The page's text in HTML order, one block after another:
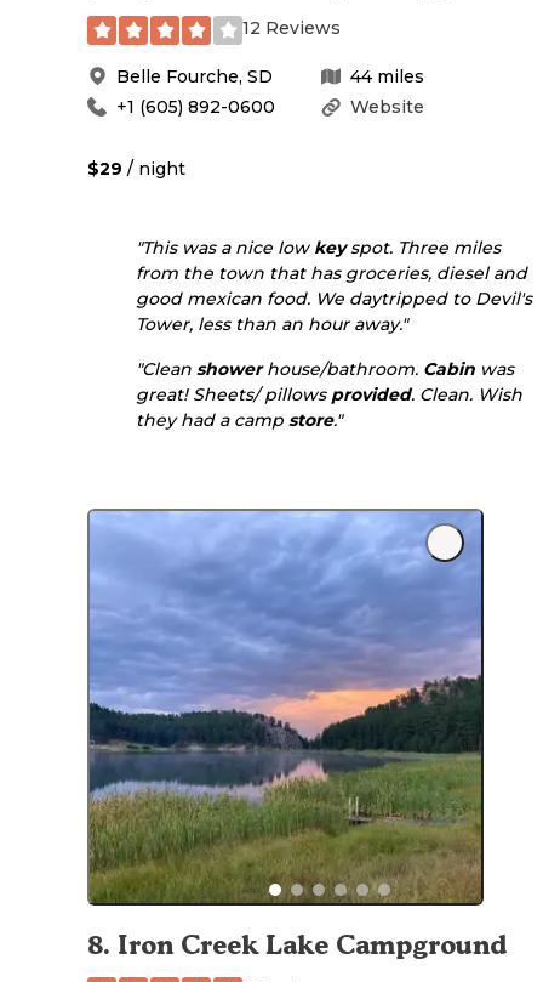
12 Reviews
Belle Fourche, SD 44 miles
Website
+1 (605) 892-0600
$29 / night
"This was a nice lowkeyspot. Three miles
from the town that has groceries, diesel and
good mexican food. We daytripped to Devil's
Tower, less than an hour away."
"Clean showerhouse/bathroom. Cabin was
great! Sheets/ pillows provided. Clean. Wish
they had a camp store."
8. Iron Creek Lake Campground